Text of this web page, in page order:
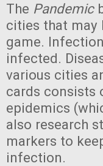
The Pandemic
cities that may
game.
infected.
various cities
cards consists
epidemics
also research
markers to
infection.